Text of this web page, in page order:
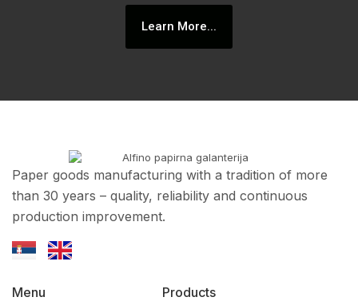
Learn More...
Paper goods manufacturing with a tradition of more
than 30 years – quality, reliability and continuous
production improvement.
Menu Products